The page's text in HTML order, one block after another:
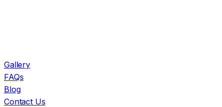
Gallery
FAQs
Blog
Contact Us